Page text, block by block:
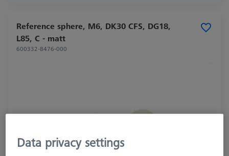
Reference sphere, M6, DK30 CFS, DG18,
L85, C - matt
600332-8476-000
Data privacy settings